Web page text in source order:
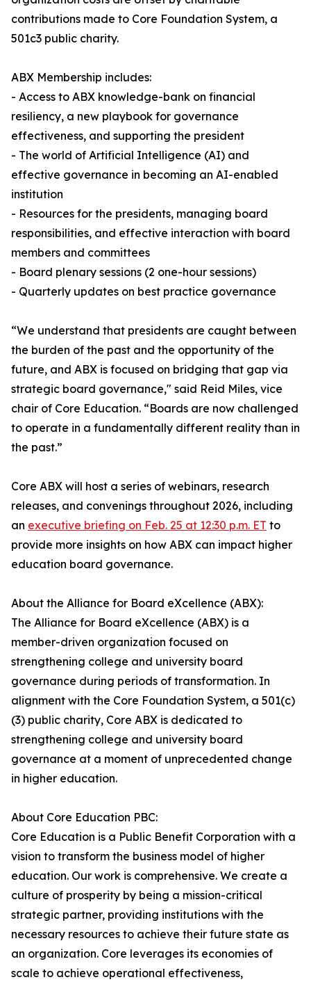
contributions made to Core Foundation System, a
501c3 public charity.
ABX Membership includes:
- Access to ABX knowledge-bank on financial
resiliency, a new playbook for governance
effectiveness, and supporting the president
- The world of Artificial Intelligence (AI) and
effective governance in becoming an AI-enabled
institution
- Resources for the presidents, managing board
responsibilities, and effective interaction with board
members and committees
- Board plenary sessions (2 one-hour sessions)
- Quarterly updates on best practice governance
“We understand that presidents are caught between
the burden of the past and the opportunity of the
future, and ABX is focused on bridging that gap via
strategic board governance," said Reid Miles, vice
chair of Core Education. “Boards are now challenged
to operate in a fundamentally different reality than in
the past.”
Core ABX will host a series of webinars, research
releases, and convenings throughout 2026, including
an executive briefing on Feb. 25 at 12:30 p.m. ET to
provide more insights on how ABX can impact higher
education board governance.
About the Alliance for Board eXcellence (ABX):
The Alliance for Board eXcellence (ABX) is a
member-driven organization focused on
strengthening college and university board
governance during periods of transformation. In
alignment with the Core Foundation System, a 501(c)
(3) public charity, Core ABX is dedicated to
strengthening college and university board
governance at a moment of unprecedented change
in higher education.
About Core Education PBC:
Core Education is a Public Benefit Corporation with a
vision to transform the business model of higher
education. Our work is comprehensive. We create a
culture of prosperity by being a mission-critical
strategic partner, providing institutions with the
necessary resources to achieve their future state as
an organization. Core leverages its economies of
scale to achieve operational effectiveness,